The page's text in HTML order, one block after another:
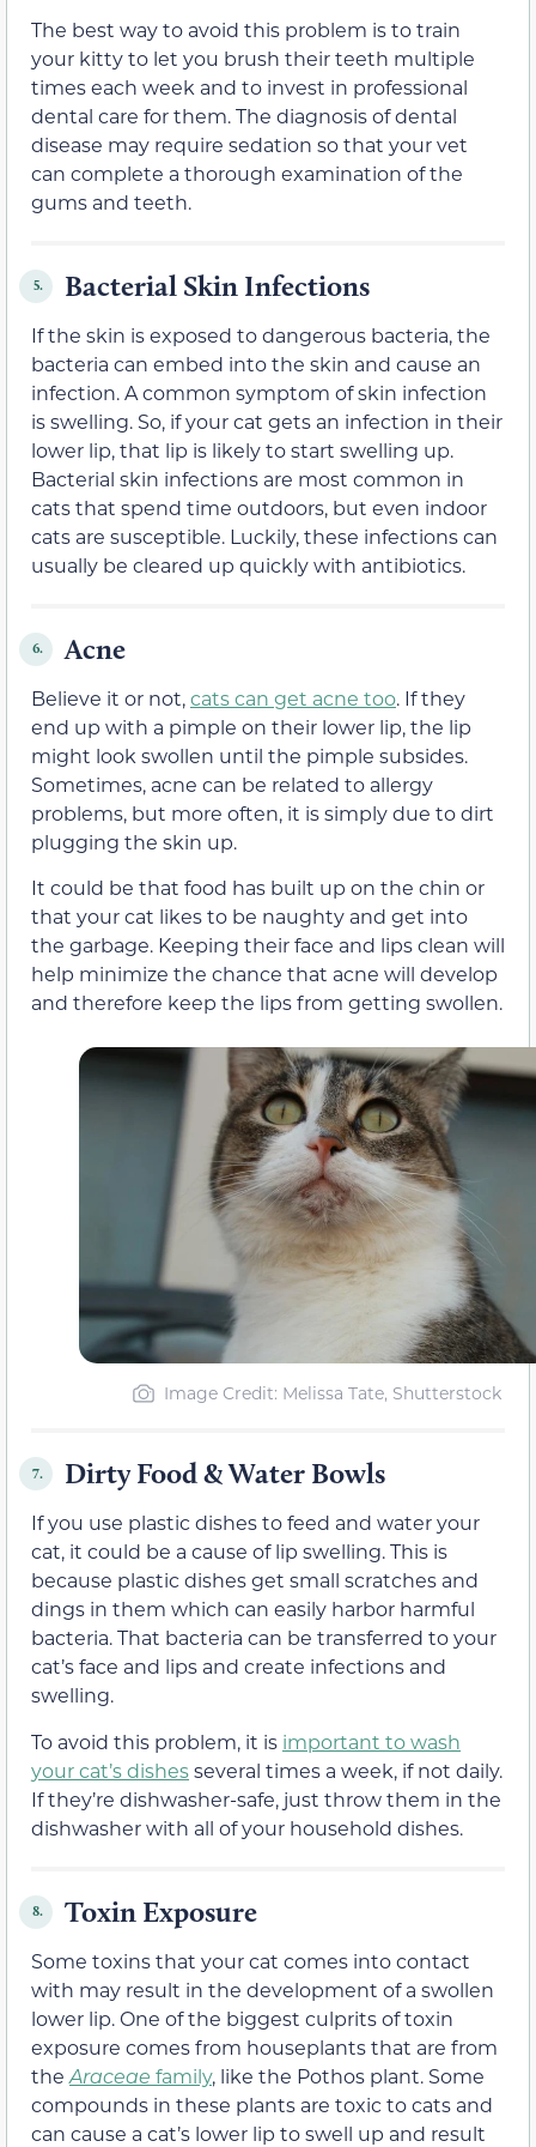
The best way to avoid this problem is to train
your kitty to let you brush their teeth multiple
times each week and to invest in professional
dental care for them. The diagnosis of dental
disease may require sedation so that your vet
can complete a thorough examination of the
gums and teeth.
5. Bacterial Skin Infections
If the skin is exposed to dangerous bacteria, the
bacteria can embed into the skin and cause an
infection. A common symptom of skin infection
is swelling. So, if your cat gets an infection in their
lower lip, that lip is likely to start swelling up.
Bacterial skin infections are most common in
cats that spend time outdoors, but even indoor
cats are susceptible. Luckily, these infections can
usually be cleared up quickly with antibiotics.
6. Acne
Believe it or not,cats can get acne too. If they
end up with a pimple on their lower lip, the lip
might look swollen until the pimple subsides.
Sometimes, acne can be related to allergy
problems, but more often, it is simply due to dirt
plugging the skin up.
It could be that food has built up on the chin or
that your cat likes to be naughty and get into
the garbage. Keeping their face and lips clean will
help minimize the chance that acne will develop
and therefore keep the lips from getting swollen.
Image Credit: Melissa Tate, Shutterstock
7. Dirty Food & Water Bowls
If you use plastic dishes to feed and water your
cat, it could be a cause of lip swelling. This is
because plastic dishes get small scratches and
dings in them which can easily harbor harmful
bacteria. That bacteria can be transferred to your
cat’s face and lips and create infections and
swelling.
To avoid this problem, it is important to wash
your cat’s dishesseveral times a week, if not daily.
If they’re dishwasher-safe, just throw them in the
dishwasher with all of your household dishes.
8. Toxin Exposure
Some toxins that your cat comes into contact
with may result in the development of a swollen
lower lip. One of the biggest culprits of toxin
exposure comes from houseplants that are from
the Araceae family, like the Pothos plant. Some
compounds in these plants are toxic to cats and
can cause a cat’s lower lip to swell up and result